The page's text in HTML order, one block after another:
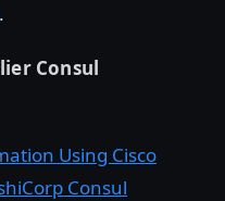
.
Consul
Using Cisco
Consul